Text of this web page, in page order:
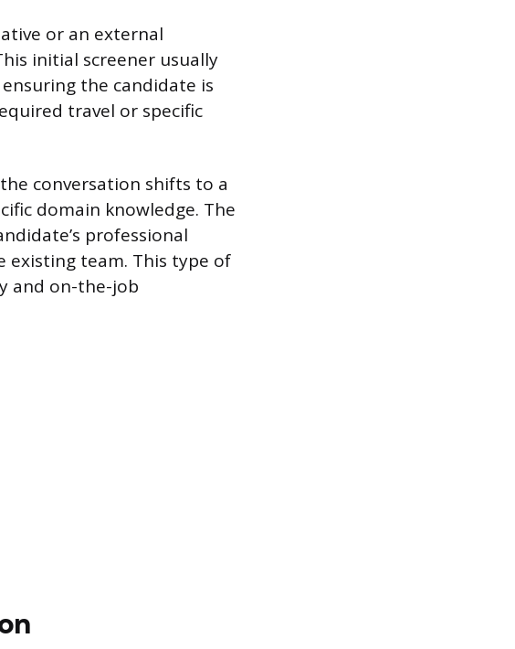
or an external
initial screener usually
the candidate is
travel or specific
conversation shifts to a
domain knowledge. The
professional
team. This type of
and on-the-job